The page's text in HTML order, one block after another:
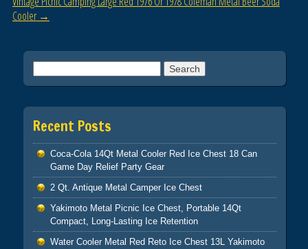
Cooler →
Recent Posts
Coca-Cola 14Qt Metal Cooler Red Ice Chest 18 Can
Game Day Relief Party Gear
2 Qt. Antique Metal Camper Ice Chest
Yakimoto Metal Picnic Ice Chest, Portable 14Qt
Compact, Long-Lasting Ice Retention
Water Cooler Metal Red Reto Ice Chest 13L Yakimoto